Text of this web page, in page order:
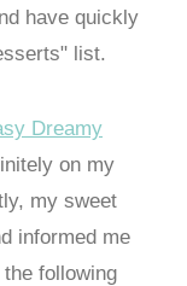
have quickly
list.
Dreamy
on my
my sweet
informed me
following